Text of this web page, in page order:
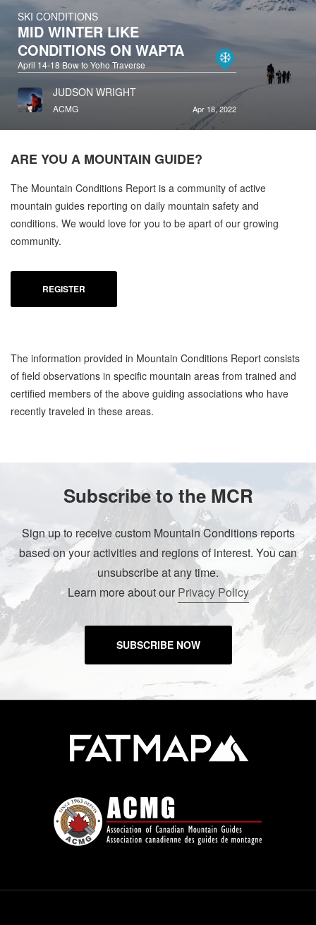
SKI CONDITIONS
MID WINTER LIKE
CONDITIONS ON WAPTA
April 14-18 Bow to Yoho Traverse
JUDSON WRIGHT
ACMG Apr 18, 2022
ARE YOU A MOUNTAIN GUIDE?
The Mountain Conditions Report is a community of active
mountain guides reporting on daily mountain safety and
conditions. We would love for you to be apart of our growing
community.
REGISTER
The information provided in Mountain Conditions Report consists
of field observations in specific mountain areas from trained and
certified members of the above guiding associations who have
recently traveled in these areas.
Subscribe to the MCR
Sign up to receive custom Mountain Conditions reports
based on your activities and regions of interest. You can
unsubscribe at any time.
Learn more about ourPrivacy Policy
SUBSCRIBE NOW